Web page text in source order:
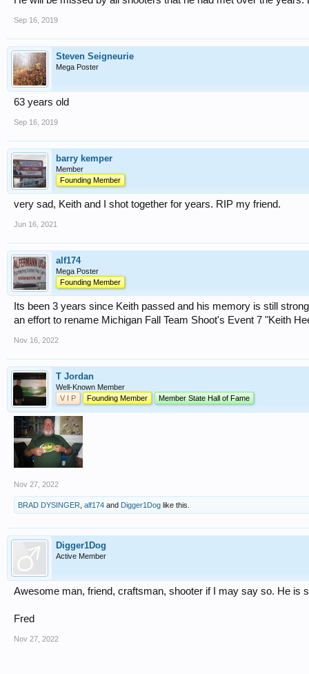
Sep 16, 2019
Steven Seigneurie
Mega Poster
63 years old
Sep 16, 2019
barry kemper
Member
Founding Member
very sad, Keith and I shot together for years. RIP my friend.
Jun 16, 2021
alf174
Mega Poster
Founding Member
Its been 3 years since Keith passed and his memory is still
an effort to rename Michigan Fall Team Shoot's Event 7 "Keith
Nov 16, 2022
T Jordan
Well-Known Member
V I P
Founding Member Member State Hall of Fame
Nov 27, 2022
BRAD DYSINGER alf174 and Digger1Dog like this.
Digger1Dog
Active Member
Awesome man, friend, craftsman, shooter if I may say so. He is
Fred
Nov 27, 2022